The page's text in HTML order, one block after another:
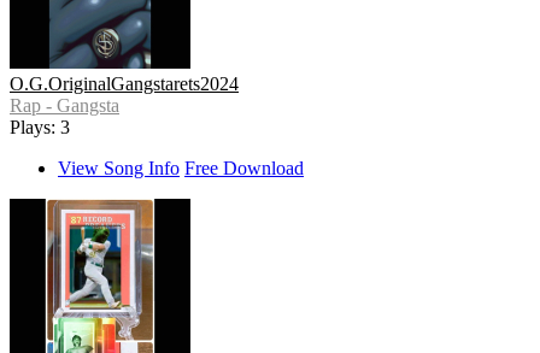
O.G.OriginalGangstarets2024
Rap - Gangsta
Plays: 3
View Song Info Free Download